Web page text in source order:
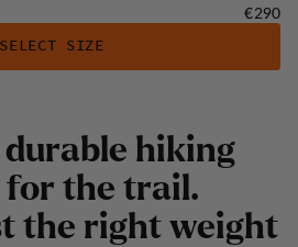
Price:
€290
SELECT SIZE
hiking
for the trail.
the right weight